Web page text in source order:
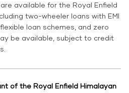
available for the Royal Enfield
two-wheeler loans with EMI
loan schemes, and zero
be available, subject to credit
of the Royal Enfield Himalayan